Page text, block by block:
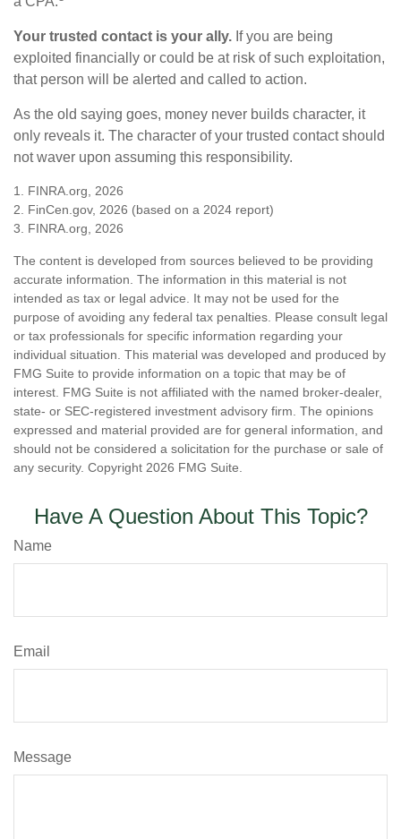
Your trusted contact is your ally. If you are being
exploited financially or could be at risk of such exploitation,
that person will be alerted and called to action.
As the old saying goes, money never builds character, it
only reveals it. The character of your trusted contact should
not waver upon assuming this responsibility.
1. FINRA.org, 2026
2. FinCen.gov, 2026 (based on a 2024 report)
3. FINRA.org, 2026
The content is developed from sources believed to be providing
accurate information. The information in this material is not
intended as tax or legal advice. It may not be used for the
purpose of avoiding any federal tax penalties. Please consult legal
or tax professionals for specific information regarding your
individual situation. This material was developed and produced by
FMG Suite to provide information on a topic that may be of
interest. FMG Suite is not affiliated with the named broker-dealer,
state- or SEC-registered investment advisory firm. The opinions
expressed and material provided are for general information, and
should not be considered a solicitation for the purchase or sale of
any security. Copyright 2026 FMG Suite.
Have A Question About This Topic?
Name
Email
Message